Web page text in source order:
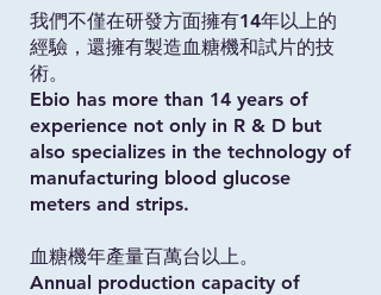
我們不僅在研發方面擁有14年以上的
經驗，還擁有製造血糖機和試片的技
術。
Ebio has more than 14 years of
experience not only in R & D but
also specializes in the technology of
manufacturing blood glucose
meters and strips.
血糖機年產量百萬台以上。
Annual production capacity of